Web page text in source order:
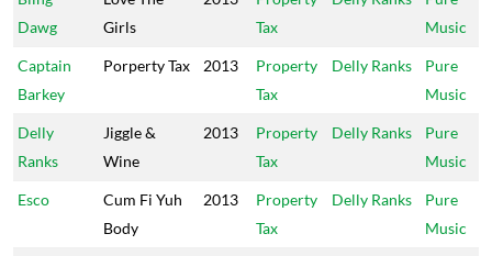
Dawg
Girls
Tax
Music
Captain
Barkey
Porperty Tax 2013
Property
Tax
Delly Ranks
Pure
Music
Delly
Ranks
Jiggle &
Wine
2013
Property
Tax
Delly Ranks
Pure
Music
Esco
Cum Fi Yuh
Body
2013
Property
Tax
Delly Ranks
Pure
Music